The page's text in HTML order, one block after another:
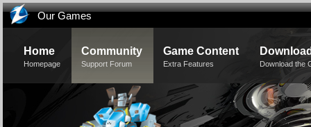
Our Games
Home
Homepage
Community
Support Forum
Game Content
Extra Features Download the